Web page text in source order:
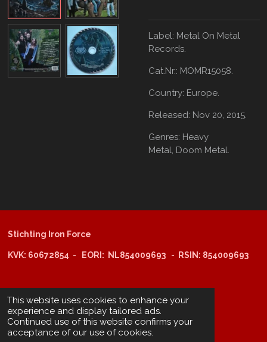
This website uses cookies to enhance your
experience and display tailored ads.
Continued use of this website confirms your
acceptance of our use of cookies.
Label: Metal On Metal
Records.
Cat.Nr.: MOMR15058.
Country: Europe.
Released: Nov 20, 2015.
Genres: Heavy
Metal, Doom Metal.
Stichting Iron Force
KVK: 60672854 - EORI: NL854009693 - RSIN: 854009693
ING-bank: NL29 INGB 0006 6805 67